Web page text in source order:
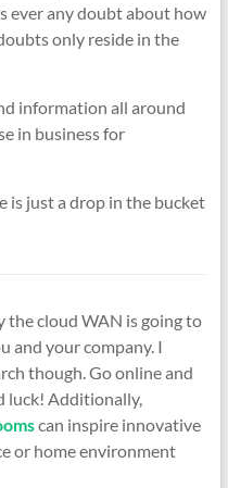
ever any doubt about how
only reside in the
information all around
in business for
is just a drop in the bucket
the cloud WAN is going to
and your company. I
though. Go online and
luck! Additionally,
can inspire innovative
or home environment